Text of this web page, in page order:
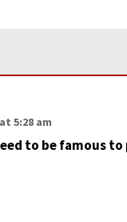
5:28 am
to be famous